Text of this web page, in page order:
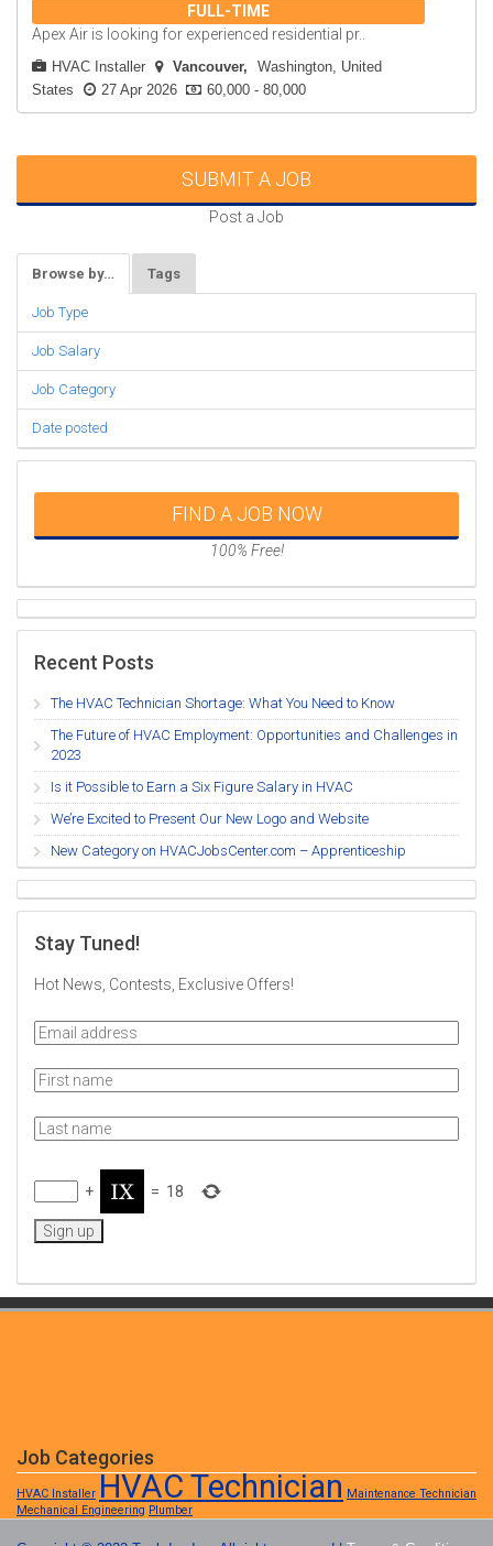
FULL-TIME
Apex Air is looking for experienced residential pr..
HVAC Installer Vancouver
Washington, United
States
27 Apr 2026 60,000 - 80,000
SUBMIT A JOB
Post a Job
Browse by… Tags
Job Type
Job Salary
Job Category
Date posted
FIND A JOB NOW
100% Free!
Recent Posts
The HVAC Technician Shortage: What You Need to Know
The Future of HVAC Employment: Opportunities and Challenges in
2023
Is it Possible to Earn a Six Figure Salary in HVAC
We’re Excited to Present Our New Logo and Website
New Category on HVACJobsCenter.com – Apprenticeship
Stay Tuned!
Hot News, Contests, Exclusive Offers!
+ = 18
Job Categories
HVAC Installer HVAC Technician Maintenance Technician
Mechanical Engineering Plumber